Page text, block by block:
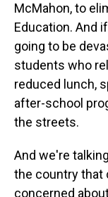
McMahon, to
Education. And
going to be
students who
reduced lunch,
after-school
the streets.
And we're
the country that
concerned